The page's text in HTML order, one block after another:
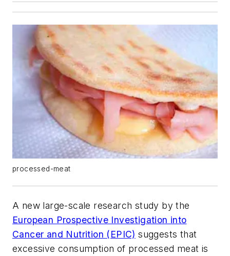
processed-meat
A new large-scale research study by the
European Prospective Investigation into
Cancer and Nutrition (EPIC) suggests that
excessive consumption of processed meat is